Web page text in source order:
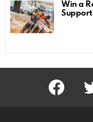
Win a
Support
facebook